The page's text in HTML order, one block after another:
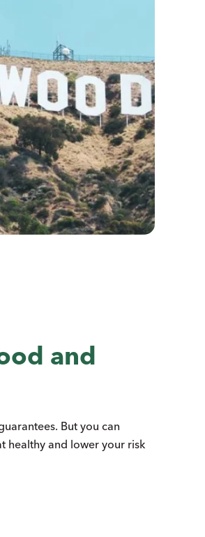
and
But you can
healthy and lower your risk